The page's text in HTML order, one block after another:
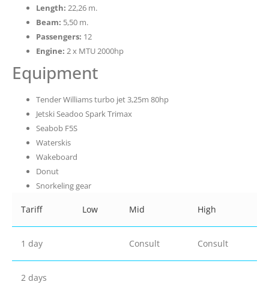
Length: 22,26 m.
Beam: 5,50 m.
Passengers: 12
Engine: 2 x MTU 2000hp
Equipment
Tender Williams turbo jet 3,25m 80hp
Jetski Seadoo Spark Trimax
Seabob F5S
Waterskis
Wakeboard
Donut
Snorkeling gear
Tariff Low Mid High
1 day Consult Consult
2 days